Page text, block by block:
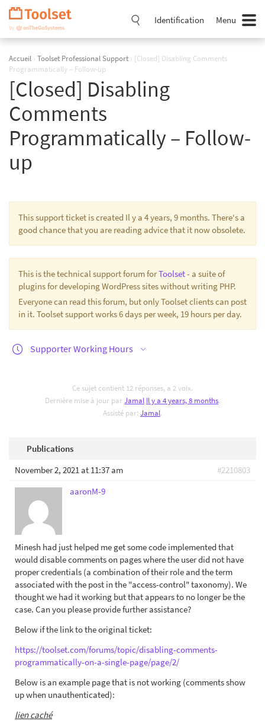
Passer
navigation
Identification Menu
Accueil › Toolset Professional Support › [Closed] Disabling Comments
Programmatically – Follow-up
[Closed] Disabling
Comments
Programmatically – Follow-
up
This support ticket is created Il y a 4 years, 9 months. There's a
good chance that you are reading advice that it now obsolete.
This is the technical support forum forToolset- a suite of
plugins for developing WordPress sites without writing PHP.
Everyone can read this forum, but only Toolset clients can post
in it. Toolset support works 6 days per week, 19 hours per day.
Supporter Working Hours
Ce sujet contient 12 réponses, a 2 voix.
Dernière mise à jour par Jamal Il y a 4 years, 8 months.
Assisté par: Jamal.
Publications
November 2, 2021 at 11:37 am
#2210803
aaronM-9
Minesh had just helped me get some code implemented that
would disable comments on pages where the user did not have
proper credentials (a combination of their role and the term
associated with the post in the "access-control" taxonomy). We
thought we had it working but that appears to no longer be the
case. Can you please provide further assistance?
Below if the link to the original ticket:
https://toolset.com/forums/topic/disabling-comments-
programmatically-on-a-single-page/page/2/
Below is an example page that is not working (comments show
up when unauthenticated):
lien caché